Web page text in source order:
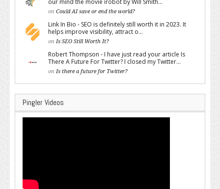
our mind the movie irobot by Will Smith...
on Could AI save or end the world?
Link In Bio - SEO is definitely still worth it in 2023. It
helps improve visibility, attract o...
on Is SEO Still Worth It?
Robert Thompson - I have just read your article Is
There A Future For Twitter? I closed my Twitter...
on Is there a future for Twitter?
Pingler Videos